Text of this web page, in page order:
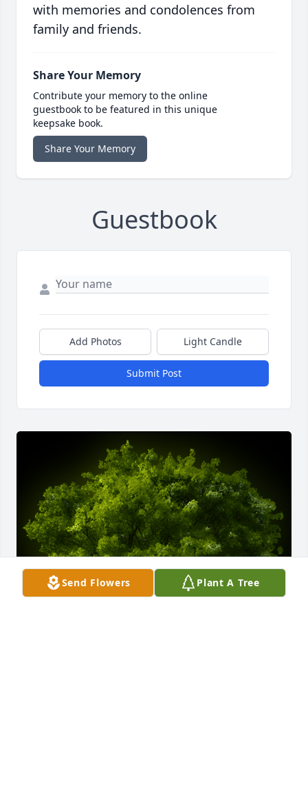
with memories and condolences from
family and friends.
Share Your Memory
Contribute your memory to the online
guestbook to be featured in this unique
keepsake book.
Share Your Memory
Guestbook
Add Photos Light Candle
Submit Post
Send Flowers Plant A Tree